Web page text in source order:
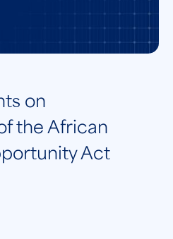
on
the African
Act